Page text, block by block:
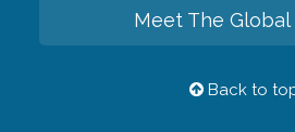
Meet The Global
Back to